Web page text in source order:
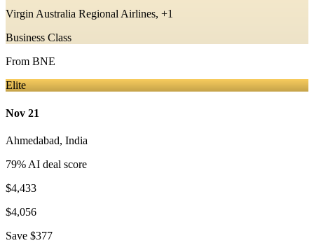
Virgin Australia Regional Airlines, +1
Business Class
From BNE
Elite
Nov 21
Ahmedabad, India
79% AI deal score
$4,433
$4,056
Save $377